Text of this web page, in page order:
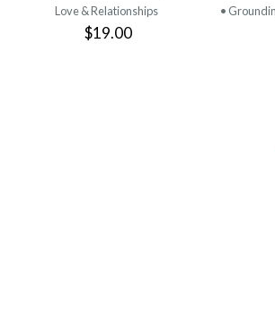
Love & Relationships
$19.00
•